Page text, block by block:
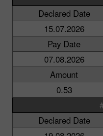
Declared Date
15.07.2026
Pay Date
07.08.2026
Amount
0.53
Declared Date